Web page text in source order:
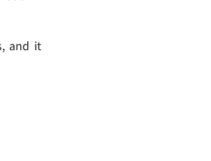
and it